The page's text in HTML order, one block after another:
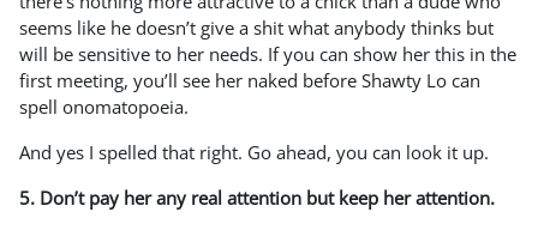
seems like he doesn’t give a shit what anybody thinks but
will be sensitive to her needs. If you can show her this in the
first meeting, you’ll see her naked before Shawty Lo can
spell onomatopoeia.
And yes I spelled that right. Go ahead, you can look it up.
5. Don’t pay her any real attention but keep her attention.